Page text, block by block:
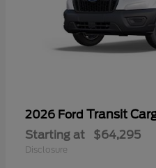
2026 Ford Transit
Starting at $64,295
Disclosure